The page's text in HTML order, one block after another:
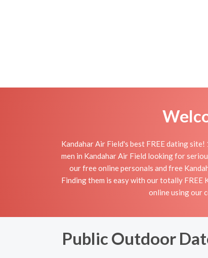
Kandahar Air Field's best FREE dating
men in Kandahar Air Field looking for
our free online personals and free
Finding them is easy with our totally FREE
online using our
Public Outdoor